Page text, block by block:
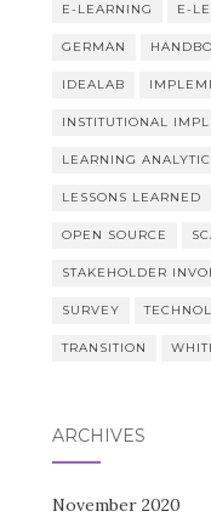
E-LEARNING E-
GERMAN
IDEALAB
INSTITUTIONAL
LEARNING
LESSONS LEARNED
OPEN SOURCE
STAKEHOLDER
SURVEY
TRANSITION
ARCHIVES
November 2020